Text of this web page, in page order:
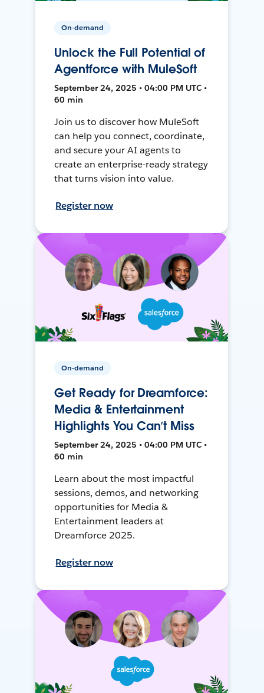
On-demand
Unlock the Full Potential of
Agentforce with MuleSoft
September 24, 2025 • 04:00 PM UTC •
60 min
Join us to discover how MuleSoft
can help you connect, coordinate,
and secure your AI agents to
create an enterprise-ready strategy
that turns vision into value.
Register now
On-demand
Get Ready for Dreamforce:
Media & Entertainment
Highlights You Can’t Miss
September 24, 2025 • 04:00 PM UTC •
60 min
Learn about the most impactful
sessions, demos, and networking
opportunities for Media &
Entertainment leaders at
Dreamforce 2025.
Register now